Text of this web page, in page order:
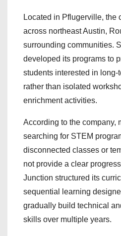
Located in Pflugerville, the
across northeast Austin,
surrounding communities.
developed its programs to
students interested in long-
rather than isolated
enrichment activities.
According to the company,
searching for STEM
disconnected classes or
not provide a clear
Junction structured its
sequential learning
gradually build technical
skills over multiple years.